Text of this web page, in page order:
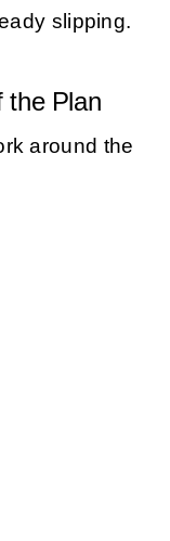
slipping.
the Plan
around the